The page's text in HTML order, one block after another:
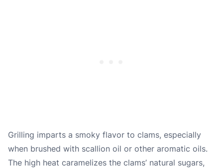
Grilling imparts a smoky flavor to clams, especially
when brushed with scallion oil or other aromatic oils.
The high heat caramelizes the clams’ natural sugars,